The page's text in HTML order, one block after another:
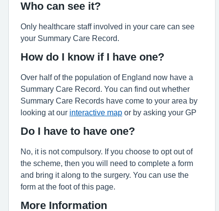
Who can see it?
Only healthcare staff involved in your care can see
your Summary Care Record.
How do I know if I have one?
Over half of the population of England now have a
Summary Care Record. You can find out whether
Summary Care Records have come to your area by
looking at our interactive map or by asking your GP
Do I have to have one?
No, it is not compulsory. If you choose to opt out of
the scheme, then you will need to complete a form
and bring it along to the surgery. You can use the
form at the foot of this page.
More Information